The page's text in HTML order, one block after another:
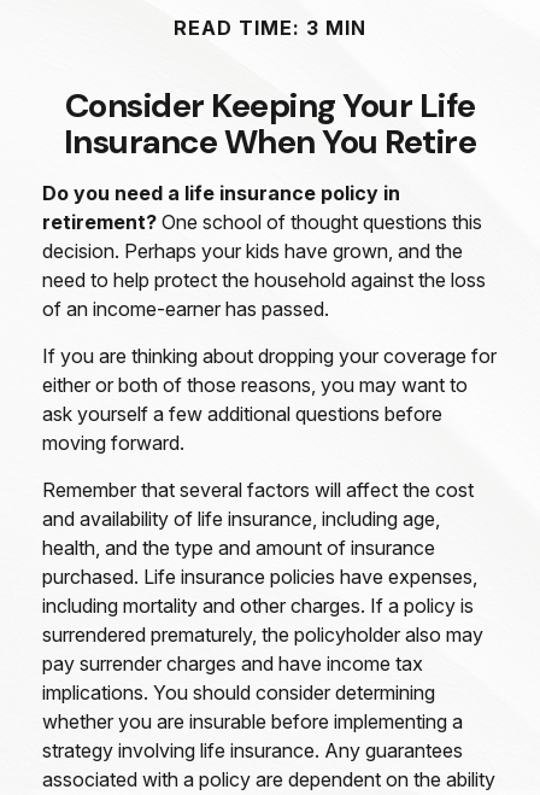
READ TIME: 3 MIN
Consider Keeping Your Life
Insurance When You Retire
Do you need a life insurance policy in
retirement? One school of thought questions this
decision. Perhaps your kids have grown, and the
need to help protect the household against the loss
of an income-earner has passed.
If you are thinking about dropping your coverage for
either or both of those reasons, you may want to
ask yourself a few additional questions before
moving forward.
Remember that several factors will affect the cost
and availability of life insurance, including age,
health, and the type and amount of insurance
purchased. Life insurance policies have expenses,
including mortality and other charges. If a policy is
surrendered prematurely, the policyholder also may
pay surrender charges and have income tax
implications. You should consider determining
whether you are insurable before implementing a
strategy involving life insurance. Any guarantees
associated with a policy are dependent on the ability